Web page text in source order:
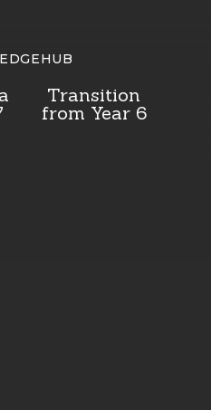
Transition
from Year 6